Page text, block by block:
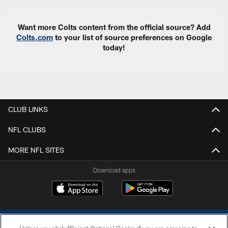
Want more Colts content from the official source? Add
Colts.com to your list of source preferences on Google
today!
CLUB LINKS
NFL CLUBS
MORE NFL SITES
Download apps